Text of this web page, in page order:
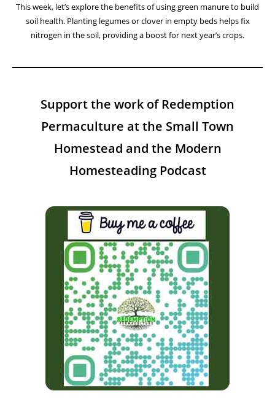
This week, let’s explore the benefits of using green manure to build
soil health. Planting legumes or clover in empty beds helps fix
nitrogen in the soil, providing a boost for next year’s crops.
Support the work of Redemption
Permaculture at the Small Town
Homestead and the Modern
Homesteading Podcast